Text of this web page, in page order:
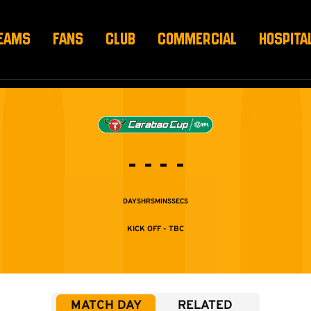
FANS CLUB COMMERCIAL
-
DAYS
-
HRS
-
MINS
-
SECS
TBC
MATCH DAY RELATED